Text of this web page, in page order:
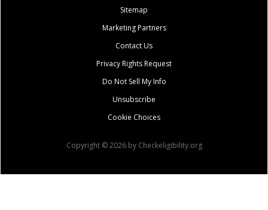
Sitemap
Marketing Partners
Contact Us
Privacy Rights Request
Do Not Sell My Info
Unsubscribe
Cookie Choices
Copyright © 2026 by Checkeligibility.org